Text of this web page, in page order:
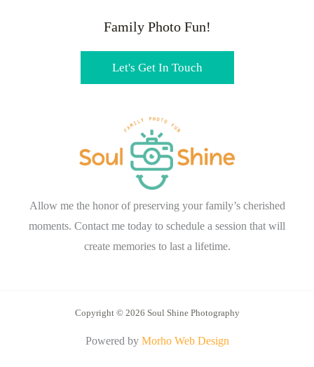
Family Photo Fun!
Let's Get In Touch
Allow me the honor of preserving your family’s cherished
moments. Contact me today to schedule a session that will
create memories to last a lifetime.
Copyright © 2026 Soul Shine Photography
Powered by Morho Web Design